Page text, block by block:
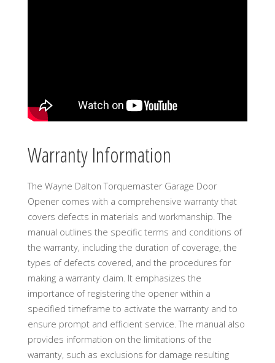
Warranty Information
The Wayne Dalton Torquemaster Garage Door
Opener comes with a comprehensive warranty that
covers defects in materials and workmanship. The
manual outlines the specific terms and conditions of
the warranty, including the duration of coverage, the
types of defects covered, and the procedures for
making a warranty claim. It emphasizes the
importance of registering the opener within a
specified timeframe to activate the warranty and to
ensure prompt and efficient service. The manual also
provides information on the limitations of the
warranty, such as exclusions for damage resulting